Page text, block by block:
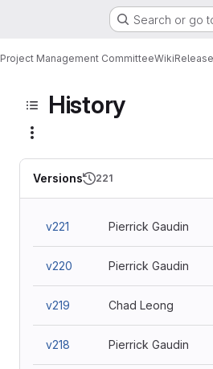
Search or go
Project Management CommitteeWiki
History
Versions 221
v221 Pierrick Gaudin
v220 Pierrick Gaudin
v219 Chad Leong
v218 Pierrick Gaudin